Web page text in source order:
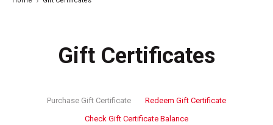
Gift Certificates
Purchase Gift Certificate
Redeem Gift Certificate
Check Gift Certificate Balance